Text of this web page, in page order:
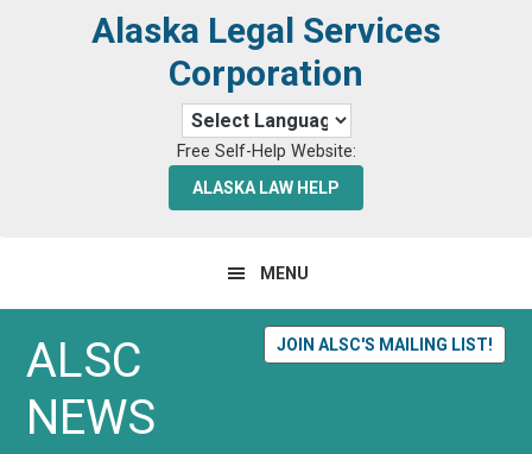
Alaska Legal Services
Corporation
Free Self-Help Website:
ALASKA LAW HELP
MENU
JOIN ALSC'S MAILING LIST!
ALSC
NEWS